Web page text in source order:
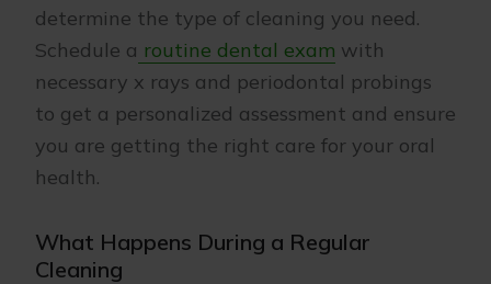
determine the type of cleaning you need.
Schedule a routine dental exam with
necessary x rays and periodontal probings
to get a personalized assessment and ensure
you are getting the right care for your oral
health.
What Happens During a Regular
Cleaning